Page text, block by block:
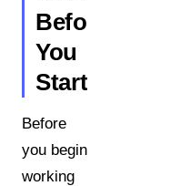
Before
You
Start
Before
you begin
working